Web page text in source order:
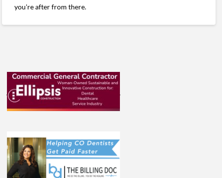
you're after from there.